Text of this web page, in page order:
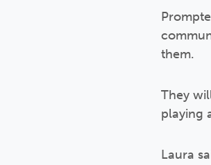
them.
They
playing
Laura